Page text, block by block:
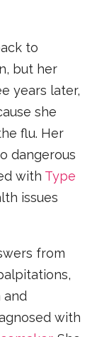
to
but her
years later,
she
flu. Her
dangerous
with Type
issues
from
and
with